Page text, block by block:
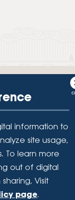
and backed by the
a U.S.
financial
Since 1935, our
our members
information to
site usage,
To learn more
out of digital
Visit
page.